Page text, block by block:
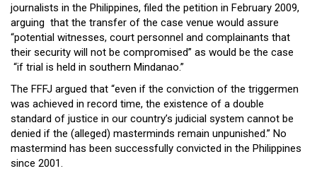
journalists in the Philippines, filed the petition in February 2009,
arguing that the transfer of the case venue would assure
“potential witnesses, court personnel and complainants that
their security will not be compromised” as would be the case
“if trial is held in southern Mindanao.”
The FFFJ argued that “even if the conviction of the triggermen
was achieved in record time, the existence of a double
standard of justice in our country’s judicial system cannot be
denied if the (alleged) masterminds remain unpunished.” No
mastermind has been successfully convicted in the Philippines
since 2001.